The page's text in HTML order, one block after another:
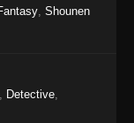
Shounen
, Detective,